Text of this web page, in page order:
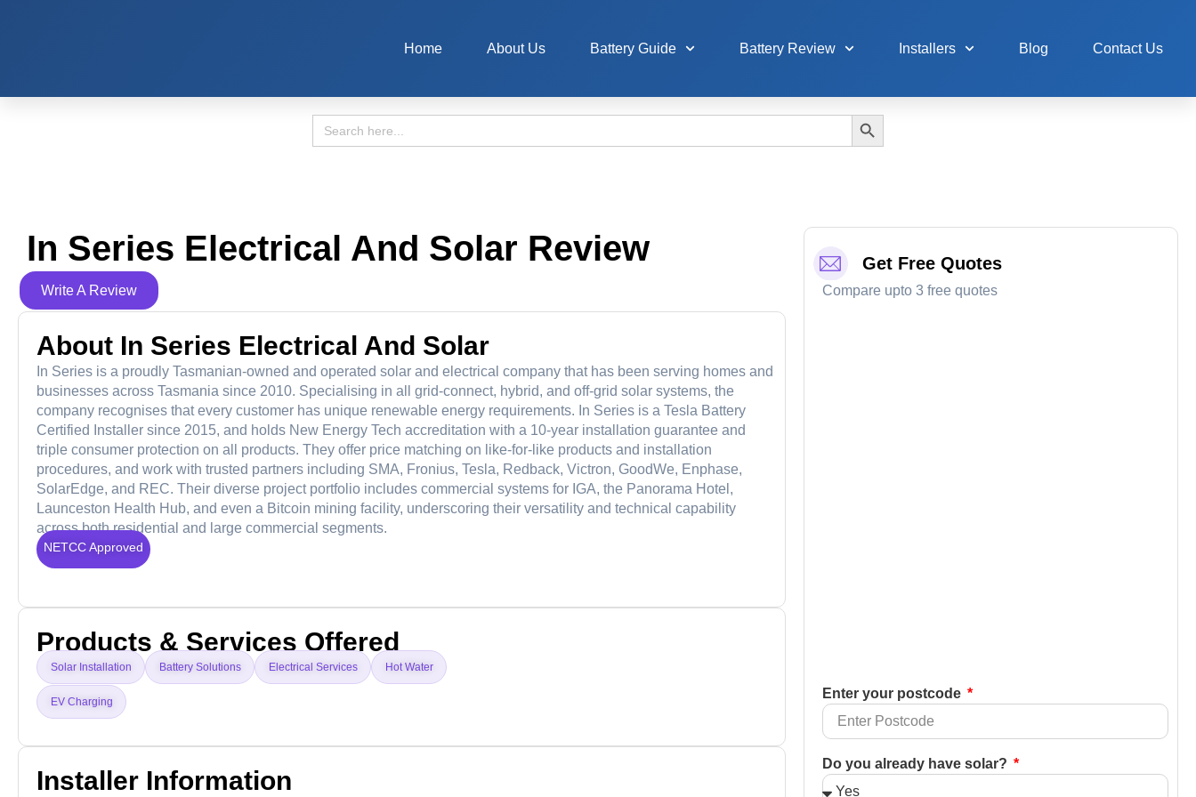
Home About Us Battery Guide Battery Review Installers Blog Contact Us
Search
for:
Search Button
In Series Electrical And Solar Review
Write A Review
About In Series Electrical And Solar
In Series is a proudly Tasmanian-owned and operated solar and electrical company that has been serving homes and
businesses across Tasmania since 2010. Specialising in all grid-connect, hybrid, and off-grid solar systems, the
company recognises that every customer has unique renewable energy requirements. In Series is a Tesla Battery
Certified Installer since 2015, and holds New Energy Tech accreditation with a 10-year installation guarantee and
triple consumer protection on all products. They offer price matching on like-for-like products and installation
procedures, and work with trusted partners including SMA, Fronius, Tesla, Redback, Victron, GoodWe, Enphase,
SolarEdge, and REC. Their diverse project portfolio includes commercial systems for IGA, the Panorama Hotel,
Launceston Health Hub, and even a Bitcoin mining facility, underscoring their versatility and technical capability
across both residential and large commercial segments.
NETCC Approved
Products & Services Offered
Solar Installation Battery Solutions Electrical Services Hot Water
EV Charging
Installer Information
Get Free Quotes
Compare upto 3 free quotes
Enter your postcode
Do you already have solar?